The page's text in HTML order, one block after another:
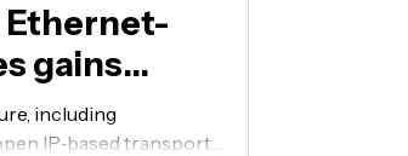
Ethernet-
gains
including
IP‑based transport